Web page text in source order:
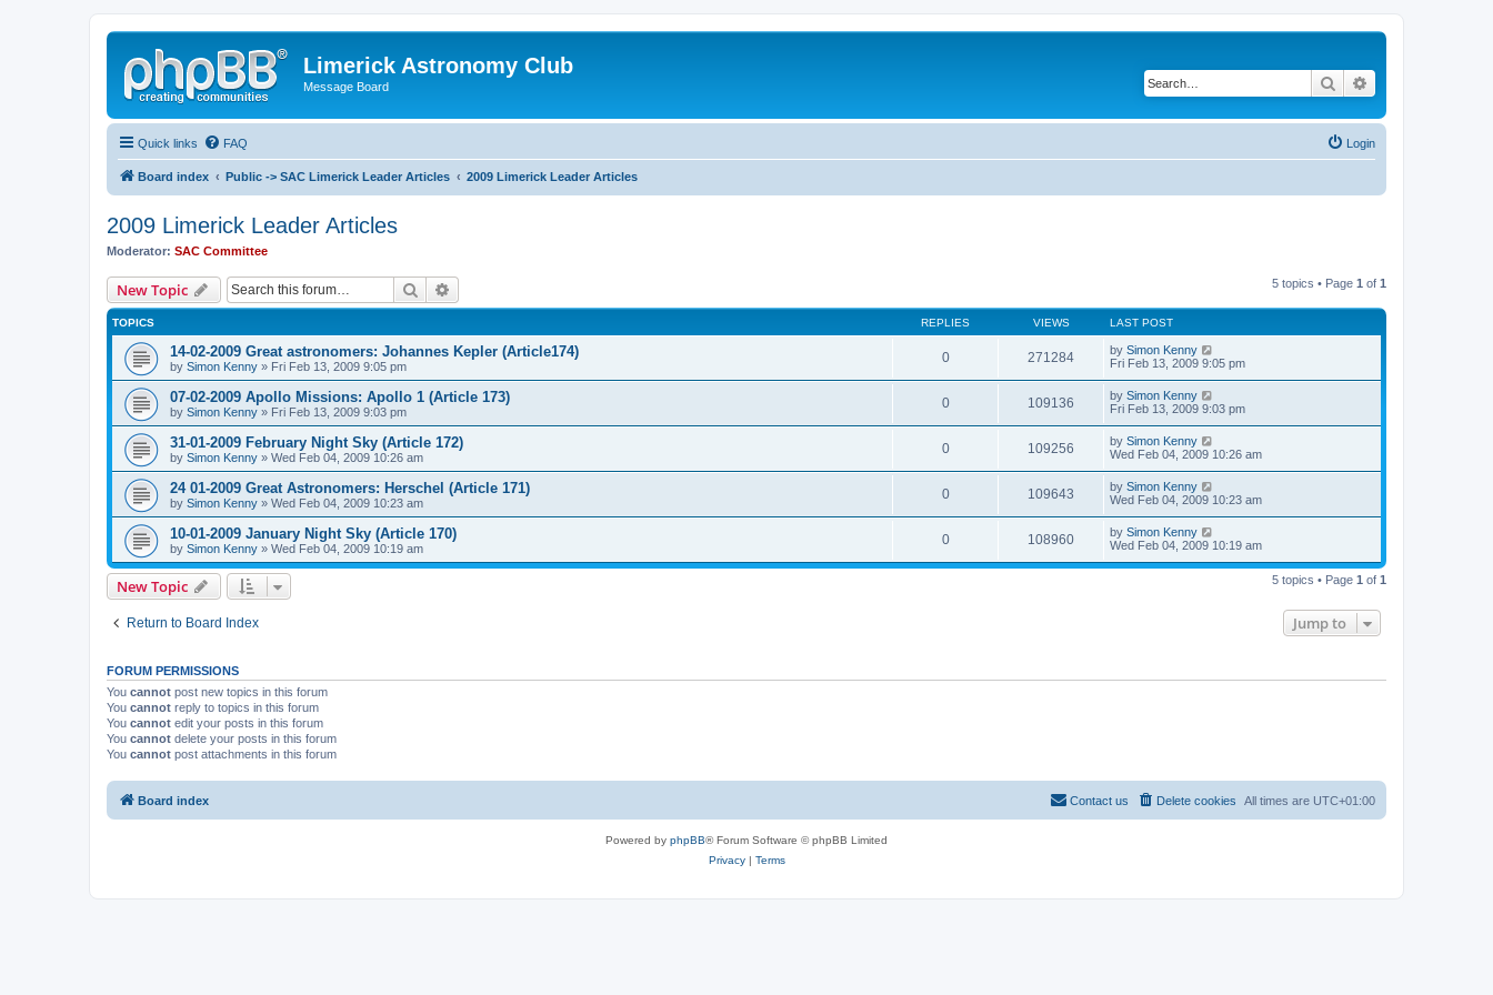
Limerick Astronomy Club
Message Board Search
Quick links FAQ Login
Board index Public -> SAC Limerick Leader Articles 2009 Limerick Leader Articles
2009 Limerick Leader Articles
Moderator: SAC Committee
New Topic Search 5 topics • Page 1 of 1
TOPICS REPLIES VIEWS LAST POST
14-02-2009 Great astronomers: Johannes Kepler (Article174)
by Simon Kenny » Fri Feb 13, 2009 9:05 pm
0 271284 by Simon Kenny
Fri Feb 13, 2009 9:05 pm
07-02-2009 Apollo Missions: Apollo 1 (Article 173)
by Simon Kenny » Fri Feb 13, 2009 9:03 pm
0 109136 by Simon Kenny
Fri Feb 13, 2009 9:03 pm
31-01-2009 February Night Sky (Article 172)
by Simon Kenny » Wed Feb 04, 2009 10:26 am
0 109256 by Simon Kenny
Wed Feb 04, 2009 10:26 am
24 01-2009 Great Astronomers: Herschel (Article 171)
by Simon Kenny » Wed Feb 04, 2009 10:23 am
0 109643 by Simon Kenny
Wed Feb 04, 2009 10:23 am
10-01-2009 January Night Sky (Article 170)
by Simon Kenny » Wed Feb 04, 2009 10:19 am
0 108960 by Simon Kenny
Wed Feb 04, 2009 10:19 am
New Topic 5 topics • Page 1 of 1
Return to Board Index Jump to
FORUM PERMISSIONS
You cannot post new topics in this forum
You cannot reply to topics in this forum
You cannot edit your posts in this forum
You cannot delete your posts in this forum
You cannot post attachments in this forum
Board index All times are UTC+01:00
Delete cookies
Contact us
Powered by phpBB® Forum Software © phpBB Limited
Privacy| Terms